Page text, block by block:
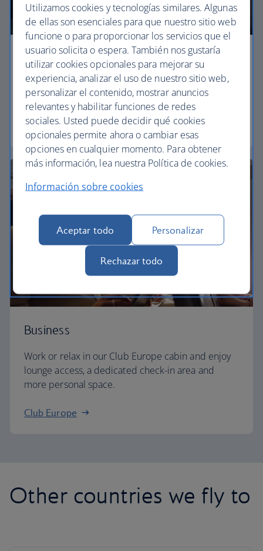
Economy
Our Euro Traveller cabin offers all the touches you
need to enjoy your flight at an affordable price.
Euro traveller
Business
Work or relax in our Club Europe cabin and enjoy
lounge access, a dedicated check-in area and
more personal space.
Club Europe
Other countries we fly to
Utilizamos cookies y tecnologías similares. Algunas
de ellas son esenciales para que nuestro sitio web
funcione o para proporcionar los servicios que el
usuario solicita o espera. También nos gustaría
utilizar cookies opcionales para mejorar su
experiencia, analizar el uso de nuestro sitio web,
personalizar el contenido, mostrar anuncios
relevantes y habilitar funciones de redes
sociales. Usted puede decidir qué cookies
opcionales permite ahora o cambiar esas
opciones en cualquier momento. Para obtener
más información, lea nuestra Política de cookies.
Información sobre cookies
Aceptar todo Personalizar
Rechazar todo